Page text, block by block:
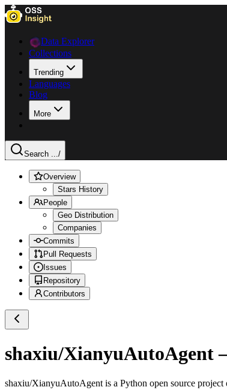
Data Explorer
Collections
Trending
Languages
Blog
More
Search .../
Overview
Stars History
People
Geo Distribution
Companies
Commits
Pull Requests
Issues
Repository
Contributors
shaxiu/XianyuAutoAgent
shaxiu/XianyuAutoAgent is a Python open source